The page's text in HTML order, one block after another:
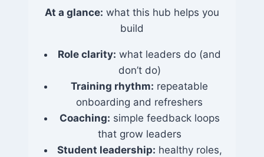
At a glance: what this hub helps you
build
Role clarity: what leaders do (and
don’t do)
Training rhythm: repeatable
onboarding and refreshers
Coaching: simple feedback loops
that grow leaders
Student leadership: healthy roles,